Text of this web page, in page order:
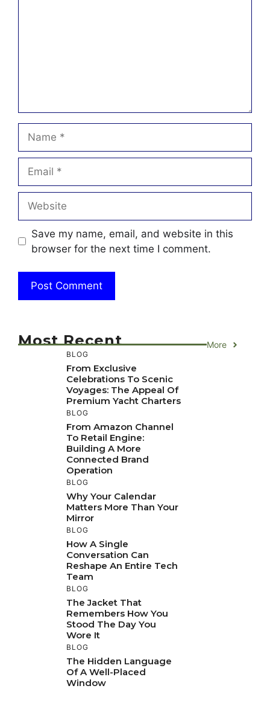
Save my name, email, and website in this
browser for the next time I comment.
Most Recent More
BLOG
From Exclusive
Celebrations To Scenic
Voyages: The Appeal Of
Premium Yacht Charters
BLOG
From Amazon Channel
To Retail Engine:
Building A More
Connected Brand
Operation
BLOG
Why Your Calendar
Matters More Than Your
Mirror
BLOG
How A Single
Conversation Can
Reshape An Entire Tech
Team
BLOG
The Jacket That
Remembers How You
Stood The Day You
Wore It
BLOG
The Hidden Language
Of A Well-Placed
Window